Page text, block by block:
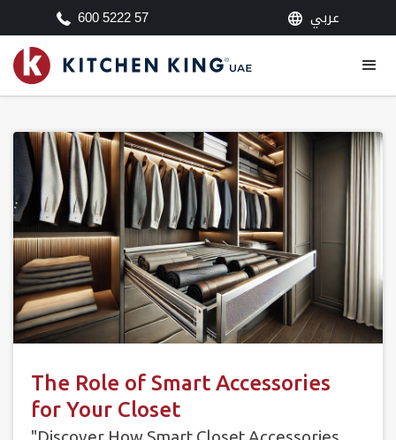
600 5222 57 عربي
The Role of Smart Accessories
for Your Closet